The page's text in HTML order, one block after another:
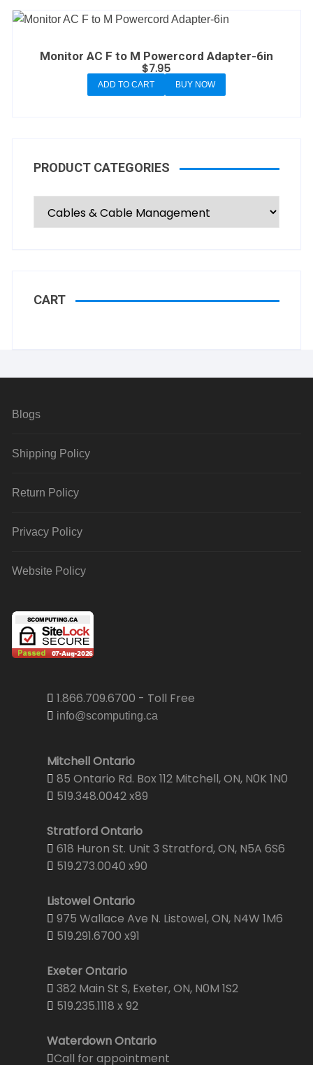
Monitor AC F to M Powercord Adapter-6in
$7.95
ADD TO CART BUY NOW
PRODUCT CATEGORIES
CART
Blogs
Shipping Policy
Return Policy
Privacy Policy
Website Policy
1.866.709.6700 - Toll Free
info@scomputing.ca
Mitchell Ontario
85 Ontario Rd. Box 112 Mitchell, ON, N0K 1N0
519.348.0042 x89
Stratford Ontario
618 Huron St. Unit 3 Stratford, ON, N5A 6S6
519.273.0040 x90
Listowel Ontario
975 Wallace Ave N. Listowel, ON, N4W 1M6
519.291.6700 x91
Exeter Ontario
382 Main St S, Exeter, ON, N0M 1S2
519.235.1118 x 92
Waterdown Ontario
Call for appointment